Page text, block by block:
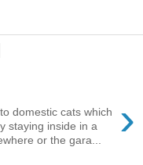
›
domestic cats which
staying inside in a
or the gara...